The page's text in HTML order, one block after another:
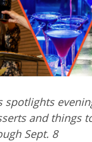
spotlights
and things
Sept. 8